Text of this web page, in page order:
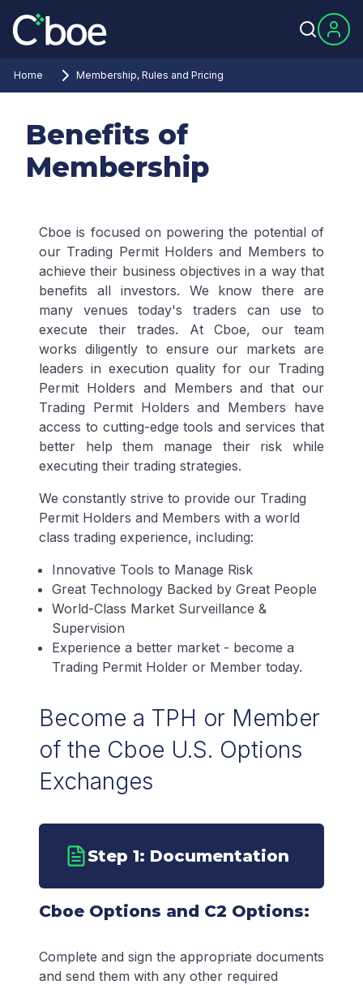
Home Membership, Rules and Pricing
Benefits of
Membership
Cboe is focused on powering the potential of
our Trading Permit Holders and Members to
achieve their business objectives in a way that
benefits all investors. We know there are
many venues today's traders can use to
execute their trades. At Cboe, our team
works diligently to ensure our markets are
leaders in execution quality for our Trading
Permit Holders and Members and that our
Trading Permit Holders and Members have
access to cutting-edge tools and services that
better help them manage their risk while
executing their trading strategies.
We constantly strive to provide our Trading
Permit Holders and Members with a world
class trading experience, including:
Innovative Tools to Manage Risk
Great Technology Backed by Great People
World-Class Market Surveillance &
Supervision
Experience a better market - become a
Trading Permit Holder or Member today.
Become a TPH or Member
of the Cboe U.S. Options
Exchanges
Step 1: Documentation
Cboe Options and C2 Options:
Complete and sign the appropriate documents
and send them with any other required